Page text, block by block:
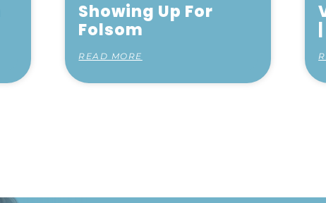
Showing Up For
Folsom
READ MORE